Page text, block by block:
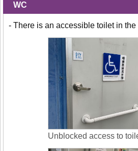
WC
- There is an accessible toilet in the
Unblocked access to